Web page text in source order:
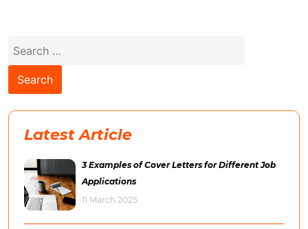
Search
Latest Article
3 Examples of Cover Letters for Different Job
Applications
11 March 2025